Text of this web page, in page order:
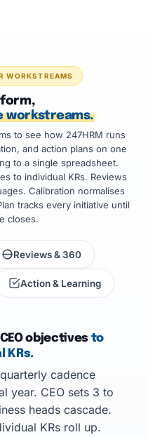
WORKSTREAMS
workstreams.
to see how 247HRM runs
and action plans on one
to a single spreadsheet.
to individual KRs. Reviews
Calibration normalises
tracks every initiative until
closes.
Reviews & 360
Action & Learning
objectives to
KRs.
cadence
year. CEO sets 3 to
heads cascade.
KRs roll up.